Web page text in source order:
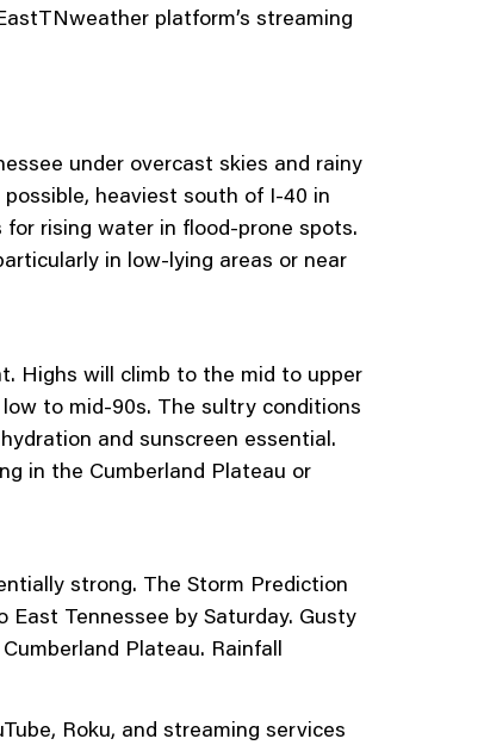
platform’s streaming
under overcast skies and rainy
heaviest south of I-40 in
rising water in flood-prone spots.
in low-lying areas or near
Highs will climb to the mid to upper
to mid-90s. The sultry conditions
and sunscreen essential.
in the Cumberland Plateau or
strong. The Storm Prediction
Tennessee by Saturday. Gusty
Plateau. Rainfall
Roku, and streaming services